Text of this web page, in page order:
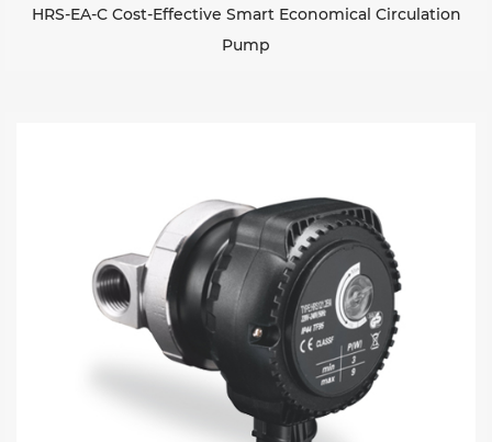
HRS-EA-C Cost-Effective Smart Economical Circulation
Pump